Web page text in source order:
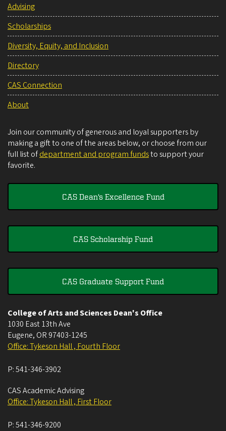
Advising
Scholarships
Diversity, Equity, and Inclusion
Directory
CAS Connection
About
Join our community of generous and loyal supporters by
making a gift to one of the areas below, or choose from our
full list ofdepartment and program fundsto support your
favorite.
CAS Dean's Excellence Fund
CAS Scholarship Fund
CAS Graduate Support Fund
College of Arts and Sciences Dean's Office
1030 East 13th Ave
Eugene, OR 97403-1245
Office: Tykeson Hall , Fourth Floor
P:541-346-3902
CAS Academic Advising
Office: Tykeson Hall , First Floor
P:541-346-9200